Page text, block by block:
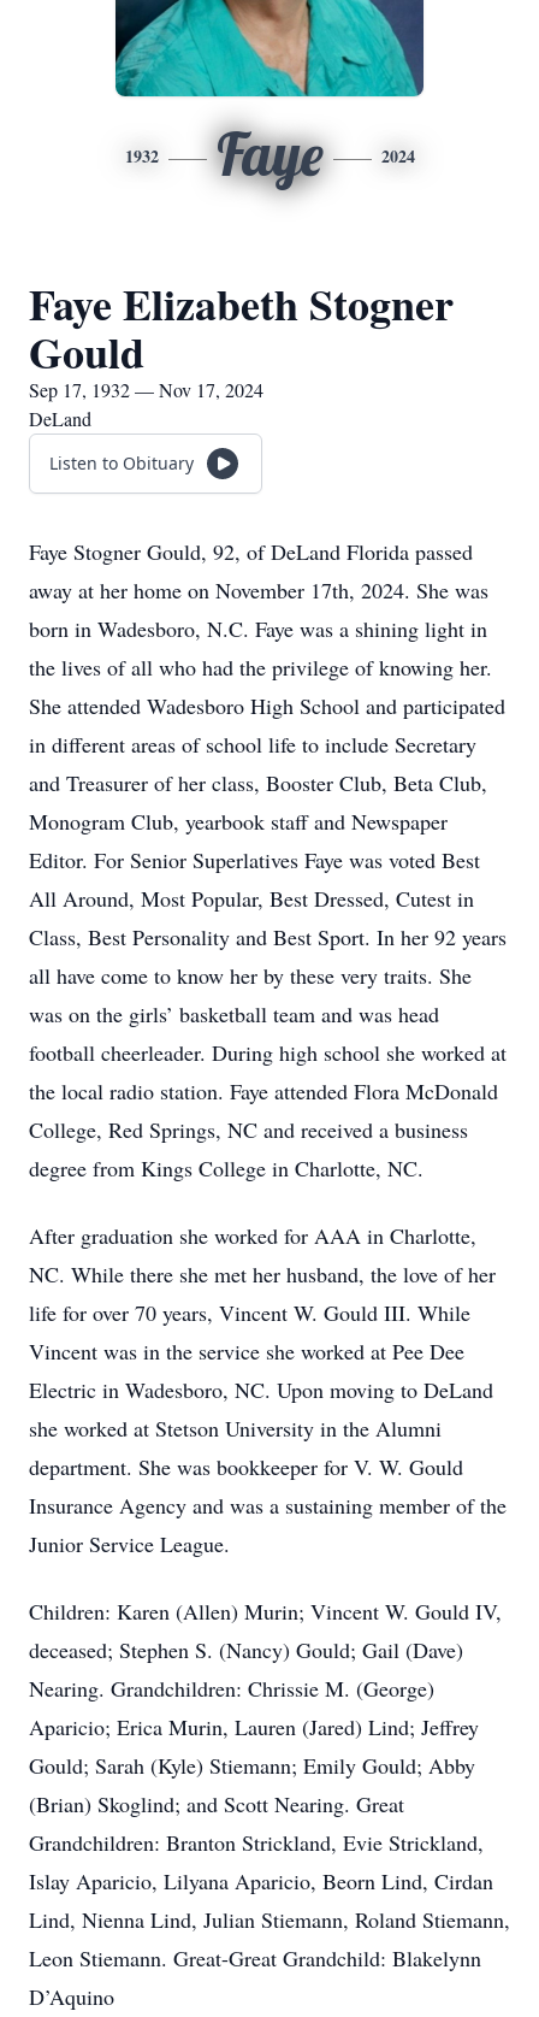
1932 Faye 2024
Faye Elizabeth Stogner
Gould
Sep 17, 1932 — Nov 17, 2024
DeLand
Listen to Obituary
Faye Stogner Gould, 92, of DeLand Florida passed
away at her home on November 17th, 2024. She was
born in Wadesboro, N.C. Faye was a shining light in
the lives of all who had the privilege of knowing her.
She attended Wadesboro High School and participated
in different areas of school life to include Secretary
and Treasurer of her class, Booster Club, Beta Club,
Monogram Club, yearbook staff and Newspaper
Editor. For Senior Superlatives Faye was voted Best
All Around, Most Popular, Best Dressed, Cutest in
Class, Best Personality and Best Sport. In her 92 years
all have come to know her by these very traits. She
was on the girls’ basketball team and was head
football cheerleader. During high school she worked at
the local radio station. Faye attended Flora McDonald
College, Red Springs, NC and received a business
degree from Kings College in Charlotte, NC.
After graduation she worked for AAA in Charlotte,
NC. While there she met her husband, the love of her
life for over 70 years, Vincent W. Gould III. While
Vincent was in the service she worked at Pee Dee
Electric in Wadesboro, NC. Upon moving to DeLand
she worked at Stetson University in the Alumni
department. She was bookkeeper for V. W. Gould
Insurance Agency and was a sustaining member of the
Junior Service League.
Children: Karen (Allen) Murin; Vincent W. Gould IV,
deceased; Stephen S. (Nancy) Gould; Gail (Dave)
Nearing. Grandchildren: Chrissie M. (George)
Aparicio; Erica Murin, Lauren (Jared) Lind; Jeffrey
Gould; Sarah (Kyle) Stiemann; Emily Gould; Abby
(Brian) Skoglind; and Scott Nearing. Great
Grandchildren: Branton Strickland, Evie Strickland,
Islay Aparicio, Lilyana Aparicio, Beorn Lind, Cirdan
Lind, Nienna Lind, Julian Stiemann, Roland Stiemann,
Leon Stiemann. Great-Great Grandchild: Blakelynn
D’Aquino